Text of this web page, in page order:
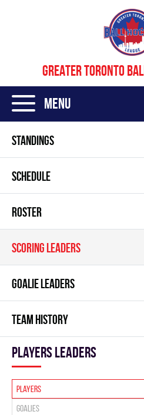
GREATER TORONTO
Menu
STANDINGS
SCHEDULE
ROSTER
SCORING LEADERS
GOALIE LEADERS
TEAM HISTORY
players leaders
Players
Goalies